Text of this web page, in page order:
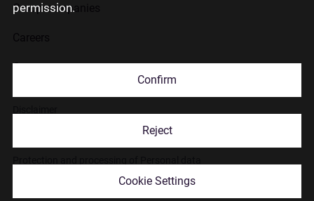
permission.
Confirm
Reject
Cookie Settings
Group companies
Contact us